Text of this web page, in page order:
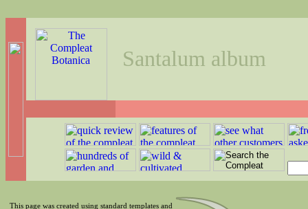
Santalum album
This page was created using standard templates and